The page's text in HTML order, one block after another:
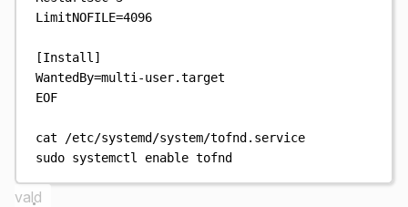
LimitNOFILE=4096
[Install]
WantedBy=multi-user.target
EOF
cat
/etc/systemd/system/tofnd.service
sudo systemctl enable tofnd
vald